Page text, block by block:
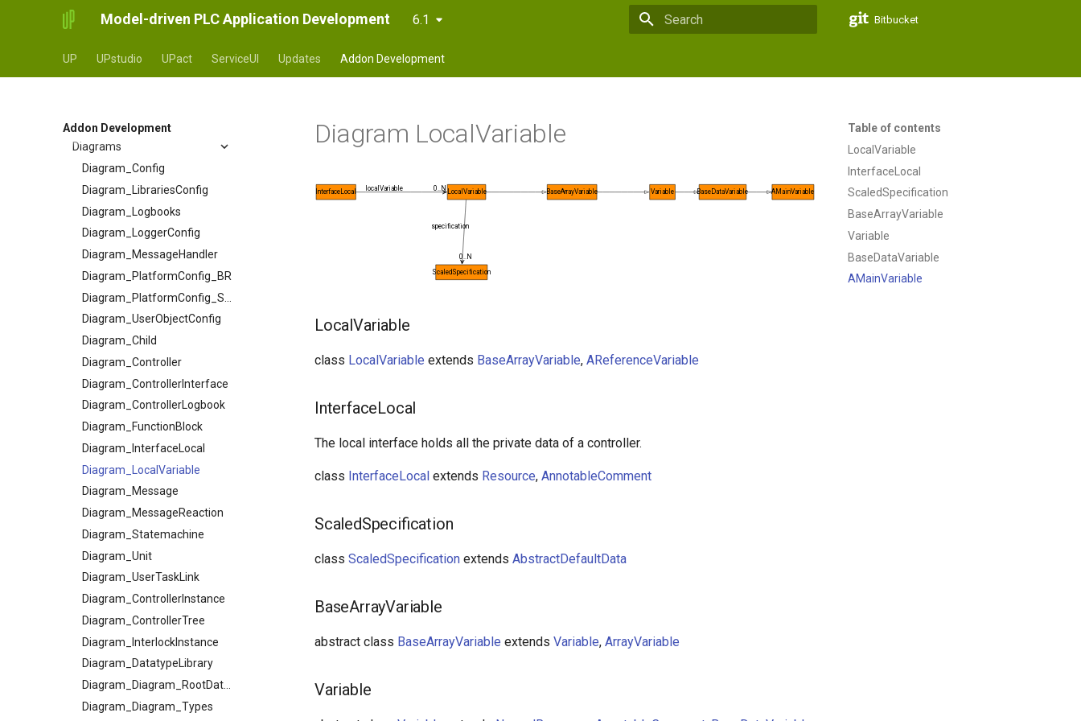
Model-driven PLC Application Development 6.1 Bitbucket
UP UPstudio UPact ServiceUI Updates Addon Development
Addon Development
AConstant
AInterfaceData
ASubFieldSelector
ATextSource
AbstractMessageReaction
AbstractValue
Controller
ControllerInstanceWrapper
ControllerInterface
ControllerTree
DataLimitLiteral
InputOutput
InputOutputDecorationWrapper
InterfaceDataDecorationWrapper
MessageWrapperLiteral
Resource
TypePathLiteral
Unit
Variable
Metamodel
Diagrams
Diagram_Config
Diagram_LibrariesConfig
Diagram_Logbooks
Diagram_LoggerConfig
Diagram_MessageHandler
Diagram_PlatformConfig_BR
Diagram_UserObjectConfig
Diagram_Child
Diagram_Controller
Diagram_ControllerInterface
Diagram_ControllerLogbook
Diagram_FunctionBlock
Diagram_InterfaceLocal
Diagram_LocalVariable
Diagram_Message
Diagram_MessageReaction
Diagram_Statemachine
Diagram_Unit
Diagram_UserTaskLink
Diagram_ControllerInstance
Diagram_ControllerTree
Diagram_InterlockInstance
Diagram_DatatypeLibrary
Diagram_Diagram_Types
Table of contents
LocalVariable
InterfaceLocal
ScaledSpecification
BaseArrayVariable
Variable
BaseDataVariable
AMainVariable
Diagram LocalVariable
LocalVariable
ScaledSpecification
specification
0..N
InterfaceLocal localVariable 0..N BaseArrayVariable Variable BaseDataVariable AMainVariable
LocalVariable
class LocalVariable extends BaseArrayVariable, AReferenceVariable
InterfaceLocal
The local interface holds all the private data of a controller.
class InterfaceLocal extends Resource, AnnotableComment
ScaledSpecification
class ScaledSpecification extends AbstractDefaultData
BaseArrayVariable
abstract class BaseArrayVariable extends Variable, ArrayVariable
Variable